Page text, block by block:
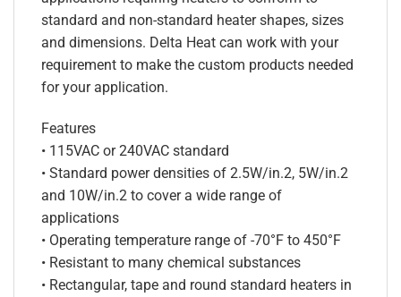
standard and non-standard heater shapes, sizes
and dimensions. Delta Heat can work with your
requirement to make the custom products needed
for your application.
Features
• 115VAC or 240VAC standard
• Standard power densities of 2.5W/in.2, 5W/in.2
and 10W/in.2 to cover a wide range of
applications
• Operating temperature range of -70°F to 450°F
• Resistant to many chemical substances
• Rectangular, tape and round standard heaters in